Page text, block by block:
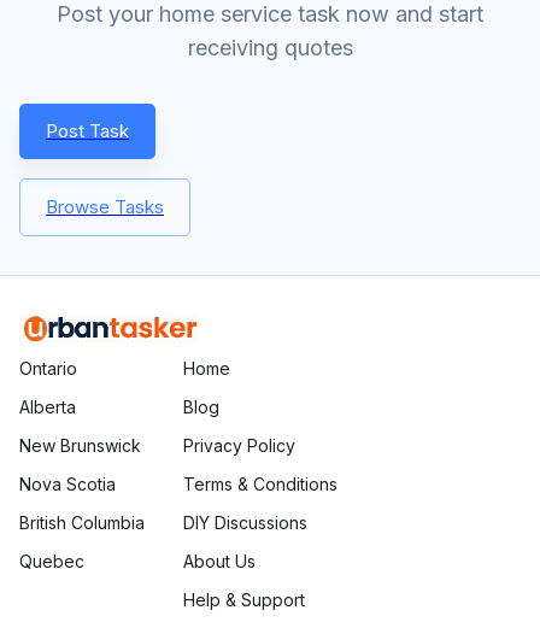
Post your home service task now and start
receiving quotes
Post Task
Browse Tasks
Ontario
Alberta
New Brunswick
Nova Scotia
British Columbia
Quebec
Home
Blog
Privacy Policy
Terms & Conditions
DIY Discussions
About Us
Help & Support